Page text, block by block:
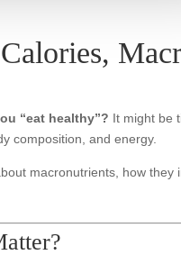
“eat healthy”? It might be
composition, and energy.
macronutrients, how